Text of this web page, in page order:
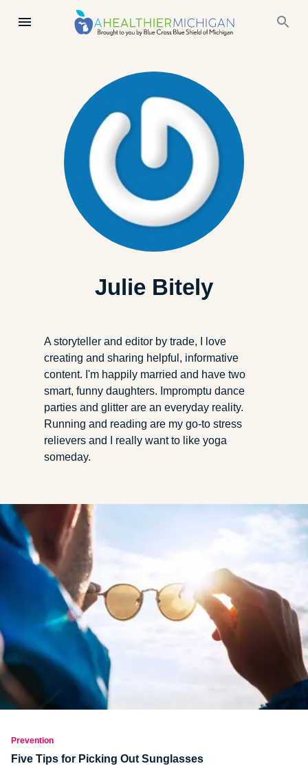
Julie Bitely
A storyteller and editor by trade, I love
creating and sharing helpful, informative
content. I'm happily married and have two
smart, funny daughters. Impromptu dance
parties and glitter are an everyday reality.
Running and reading are my go-to stress
relievers and I really want to like yoga
someday.
Prevention
Five Tips for Picking Out Sunglasses